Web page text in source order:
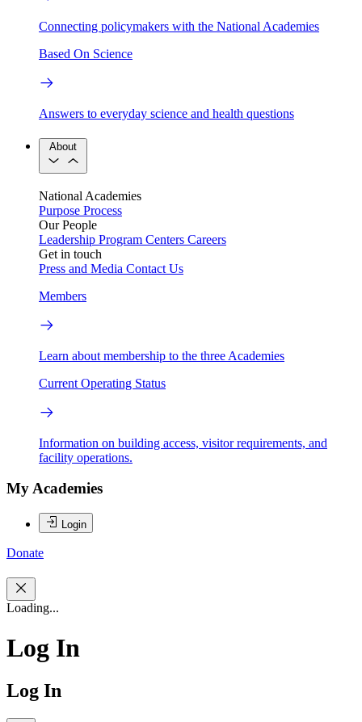
Connecting policymakers with the National Academies
Based On Science
Answers to everyday science and health questions
About
National Academies
Purpose Process
Our People
Leadership Program Centers Careers
Get in touch
Press and Media Contact Us
Members
Learn about membership to the three Academies
Current Operating Status
Information on building access, visitor requirements, and
facility operations.
My Academies
Login
Donate
Loading...
Log In
Log In